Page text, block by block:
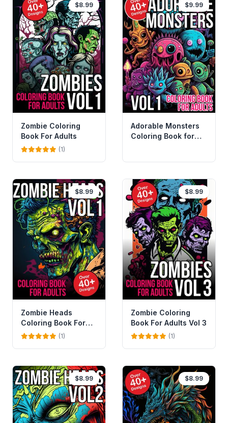
$8.99
Zombie Coloring
Book For Adults
(1)
$9.99
Adorable Monsters
Coloring Book for
$8.99
Zombie Heads
Coloring Book For
Adults Vol 1(1)
$8.99
Zombie Coloring
Book For Adults Vol 3
(1)
$8.99 $8.99